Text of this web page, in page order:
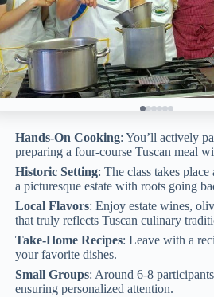
Hands-On Cooking: You’ll actively
preparing a four-course Tuscan meal
Historic Setting: The class takes
a picturesque estate with roots going
Local Flavors: Enjoy estate wines,
that truly reflects Tuscan culinary
Take-Home Recipes: Leave with a
your favorite dishes.
Small Groups: Around 6-8
ensuring personalized attention.